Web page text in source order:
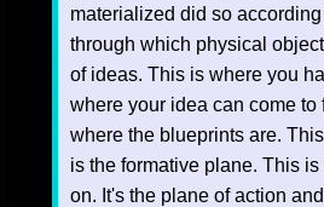
materialized did so
through which physical
of ideas. This is where you
where your idea can come
where the blueprints are.
is the formative plane. This
on. It's the plane of action